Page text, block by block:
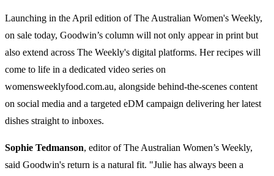
Launching in the April edition of The Australian Women's Weekly,
on sale today, Goodwin’s column will not only appear in print but
also extend across The Weekly's digital platforms. Her recipes will
come to life in a dedicated video series on
womensweeklyfood.com.au, alongside behind-the-scenes content
on social media and a targeted eDM campaign delivering her latest
dishes straight to inboxes.
Sophie Tedmanson, editor of The Australian Women’s Weekly,
said Goodwin's return is a natural fit. "Julie has always been a